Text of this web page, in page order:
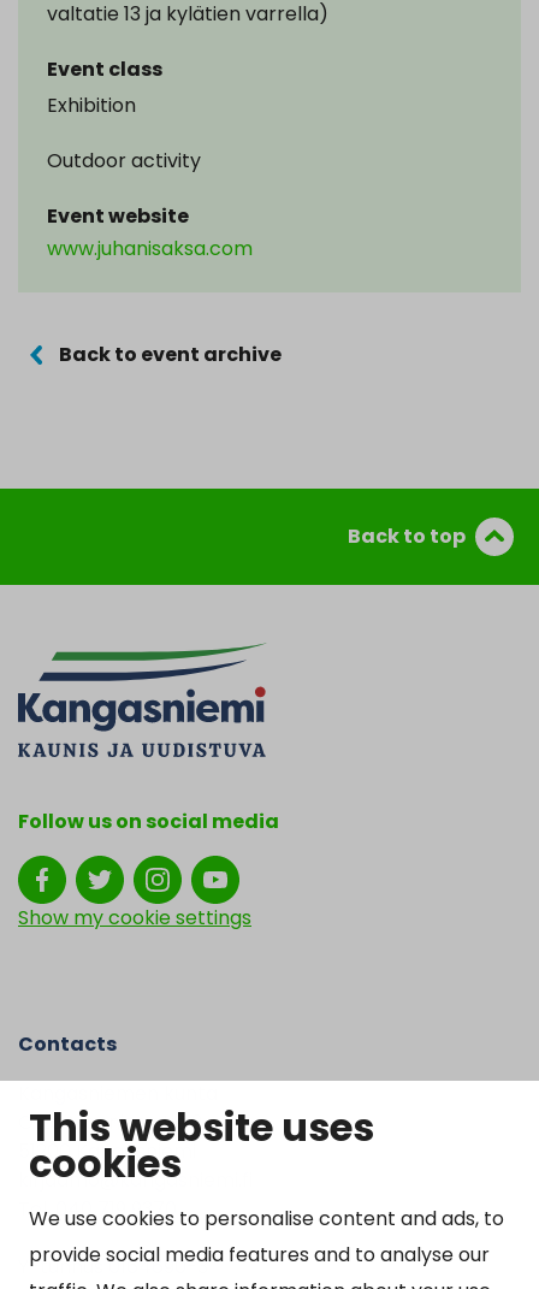
This website uses
cookies
We use cookies to personalise content and ads, to
provide social media features and to analyse our
valtatie 13 ja kylätien varrella)
Event class
Exhibition
Outdoor activity
Event website
www.juhanisaksa.com
Back to event archive
Back to top
Follow us on social media
Show my cookie settings
Contacts
Otto Mannisen tie 2
51200 Kangasniemi
kirjaamo@kangasniemi.fi
Tel. 040 719 9370
Y-tunnus 0164690-3